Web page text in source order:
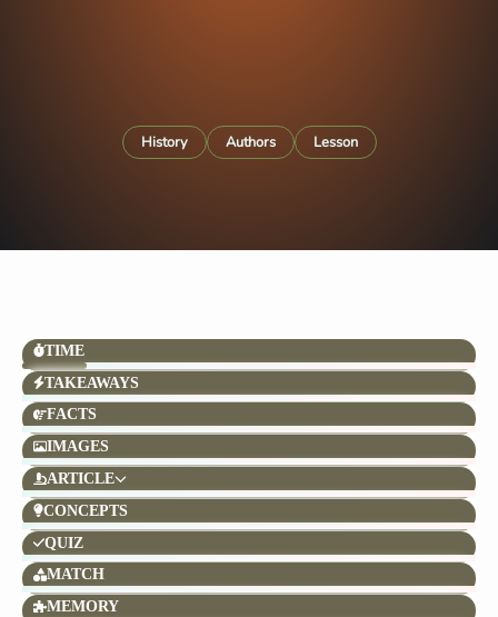
History Authors Lesson
TIME
TAKEAWAYS
FACTS
IMAGES
ARTICLE
CONCEPTS
QUIZ
MATCH
MEMORY